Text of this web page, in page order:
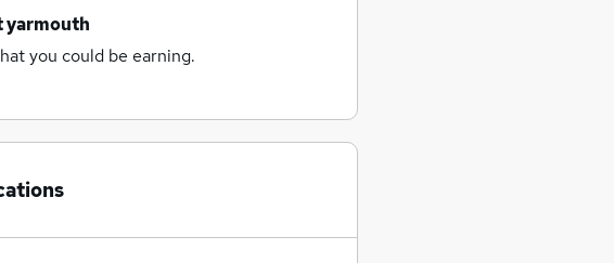
yarmouth
you could be earning.